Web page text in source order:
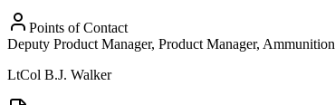
Points of Contact
Deputy Product Manager, Product Manager, Ammunition
LtCol B.J. Walker